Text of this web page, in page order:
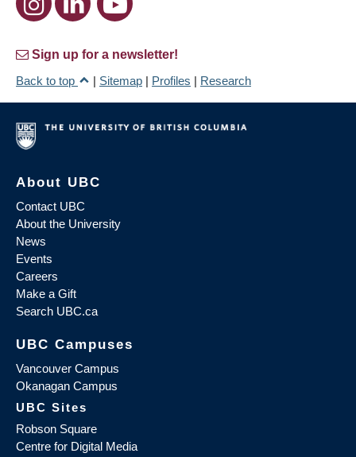
Sign up for a newsletter!
Back to top
| Sitemap | Profiles | Research
About UBC
Contact UBC
About the University
News
Events
Careers
Make a Gift
Search UBC.ca
UBC Campuses
Vancouver Campus
Okanagan Campus
UBC Sites
Robson Square
Centre for Digital Media